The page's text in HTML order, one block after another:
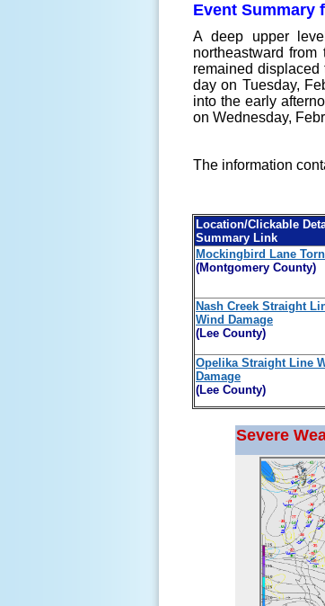
Event Summary
A deep upper
northeastward
remained
day on Tuesday,
into the early
on Wednesday,
The information
Location/Clickable
Summary Link
Mockingbird Lane
(Montgomery County)
Nash Creek Straight
Wind Damage
(Lee County)
Opelika Straight Line
Damage
(Lee County)
Severe